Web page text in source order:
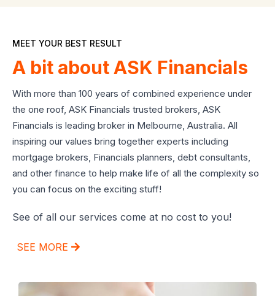
MEET YOUR BEST RESULT
A bit about ASK Financials
With more than 100 years of combined experience under
the one roof, ASK Financials trusted brokers, ASK
Financials is leading broker in Melbourne, Australia. All
inspiring our values bring together experts including
mortgage brokers, Financials planners, debt consultants,
and other finance to help make life of all the complexity so
you can focus on the exciting stuff!
See of all our services come at no cost to you!
SEE MORE